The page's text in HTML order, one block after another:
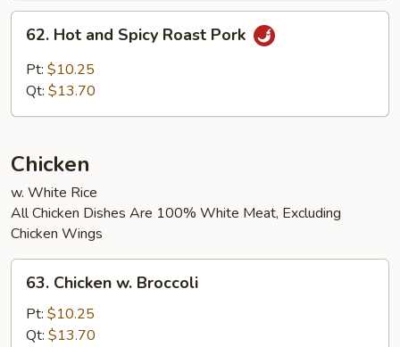
Hot
and
Spicy
62. Hot and Spicy Roast Pork
Pt: $10.25
Qt: $13.70
Chicken
w. White Rice
All Chicken Dishes Are 100% White Meat, Excluding
Chicken Wings
Chicken
Broccoli
63. Chicken w. Broccoli
Pt: $10.25
Qt: $13.70